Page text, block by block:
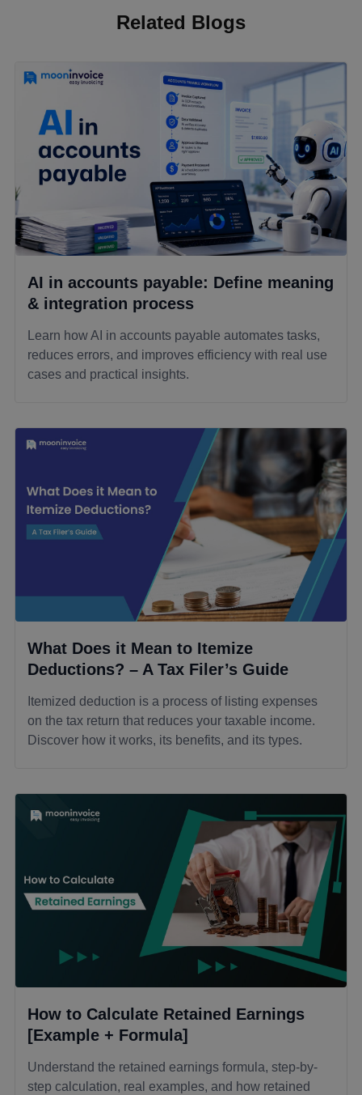
Related Blogs
AI in accounts payable: Define meaning
& integration process
Learn how AI in accounts payable automates tasks,
reduces errors, and improves efficiency with real use
cases and practical insights.
What Does it Mean to Itemize
Deductions? – A Tax Filer’s Guide
Itemized deduction is a process of listing expenses
on the tax return that reduces your taxable income.
Discover how it works, its benefits, and its types.
How to Calculate Retained Earnings
[Example + Formula]
Understand the retained earnings formula, step-by-
step calculation, real examples, and how retained